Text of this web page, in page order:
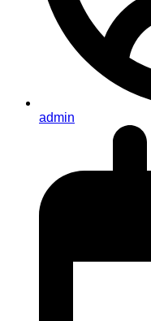
admin